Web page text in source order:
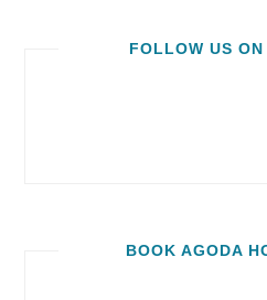
FOLLOW US
BOOK AGODA